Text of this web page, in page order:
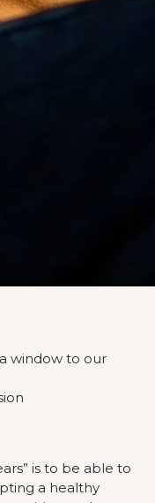
window to our
is to be able to
a healthy